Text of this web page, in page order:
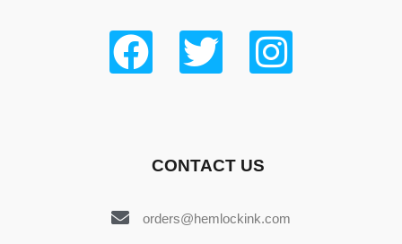
CONTACT US
orders@hemlockink.com